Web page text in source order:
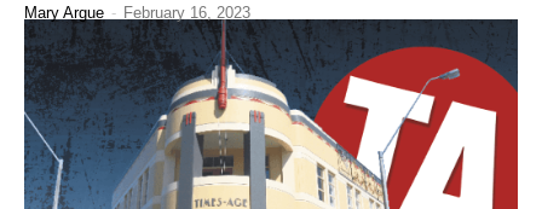
Mary Argue - February 16, 2023